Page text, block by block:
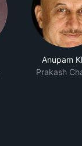
Anupam
Prakash